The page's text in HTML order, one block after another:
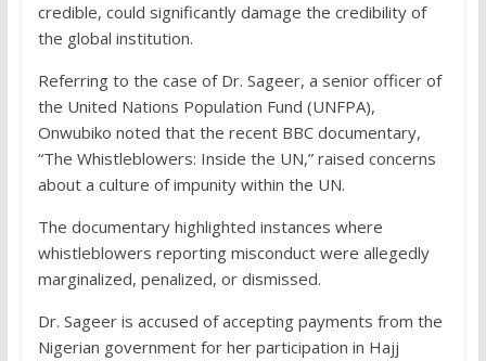
credible, could significantly damage the credibility of
the global institution.
Referring to the case of Dr. Sageer, a senior officer of
the United Nations Population Fund (UNFPA),
Onwubiko noted that the recent BBC documentary,
“The Whistleblowers: Inside the UN,” raised concerns
about a culture of impunity within the UN.
The documentary highlighted instances where
whistleblowers reporting misconduct were allegedly
marginalized, penalized, or dismissed.
Dr. Sageer is accused of accepting payments from the
Nigerian government for her participation in Hajj